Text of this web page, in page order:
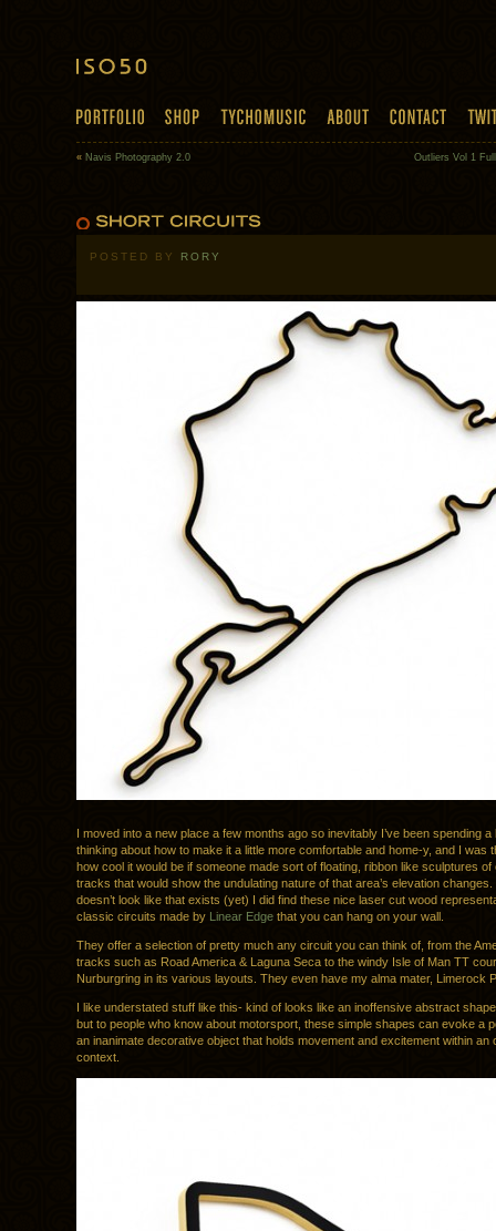
« Navis Photography 2.0 Outliers Vol 1
POSTED BY RORY
I moved into a new place a few months ago so inevitably I’ve been spending a
thinking about how to make it a little more comfortable and home-y, and I was
how cool it would be if someone made sort of floating, ribbon like sculptures
tracks that would show the undulating nature of that area’s elevation changes.
doesn’t look like that exists (yet) I did find these nice laser cut wood
classic circuits made by Linear Edge that you can hang on your wall.
They offer a selection of pretty much any circuit you can think of, from the
tracks such as Road America & Laguna Seca to the windy Isle of Man TT
Nurburgring in its various layouts. They even have my alma mater, Limerock
I like understated stuff like this- kind of looks like an inoffensive abstract
but to people who know about motorsport, these simple shapes can evoke a
an inanimate decorative object that holds movement and excitement within an
context.